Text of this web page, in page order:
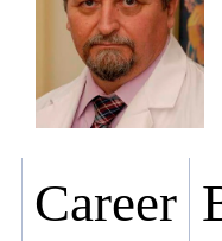
Career